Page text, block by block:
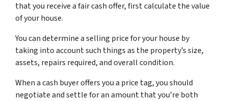
that you receive a fair cash offer, first calculate the value
of your house.
You can determine a selling price for your house by
taking into account such things as the property’s size,
assets, repairs required, and overall condition.
When a cash buyer offers you a price tag, you should
negotiate and settle for an amount that you’re both